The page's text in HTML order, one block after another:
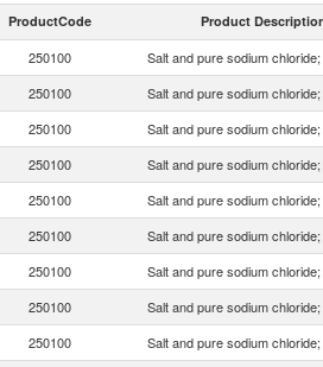
ProductCode Product
250100 Salt and pure sodium
250100 Salt and pure sodium
250100 Salt and pure sodium
250100 Salt and pure sodium
250100 Salt and pure sodium
250100 Salt and pure sodium
250100 Salt and pure sodium
250100 Salt and pure sodium
250100 Salt and pure sodium